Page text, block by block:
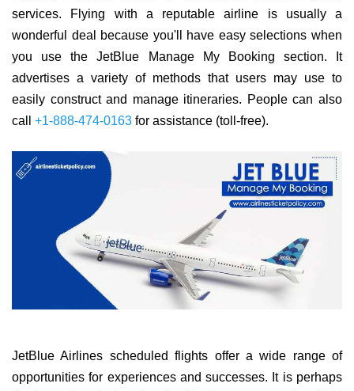
services. Flying with a reputable airline is usually a
wonderful deal because you'll have easy selections when
you use the JetBlue Manage My Booking section. It
advertises a variety of methods that users may use to
easily construct and manage itineraries. People can also
call +1-888-474-0163 for assistance (toll-free).
JetBlue Airlines scheduled flights offer a wide range of
opportunities for experiences and successes. It is perhaps